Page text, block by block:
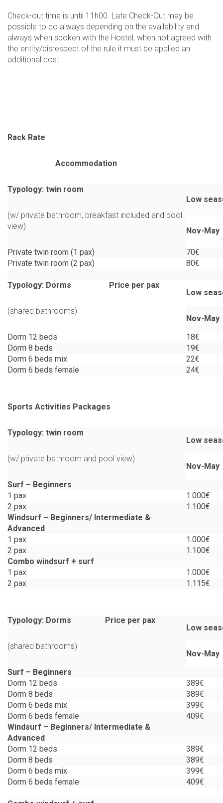
Check-out time is until 11h00. Late Check-Out may be
possible to do always depending on the availability and
always when spoken with the Hostel, when not agreed with
the entity/disrespect of the rule it must be applied an
additional cost.
Rack Rate
Accommodation
Typology: twin room
(w/ private bathroom, breakfast included and pool
view)
Low
Nov-May
Private twin room (1 pax)
70€
Private twin room (2 pax)
80€
Typology: Dorms Price per pax
(shared bathrooms)
Low
Nov-May
Dorm 12 beds
18€
Dorm 8 beds
19€
Dorm 6 beds mix
22€
Dorm 6 beds female
24€
Sports Activities Packages
Typology: twin room
(w/ private bathroom and pool view)
Low
Nov-May
Surf – Beginners
1 pax
1.000€
2 pax
1.100€
Windsurf – Beginners/ Intermediate &
Advanced
1 pax
1.000€
2 pax
1.100€
Combo windsurf + surf
1 pax
1.000€
2 pax
1.115€
Typology: Dorms Price per pax
(shared bathrooms)
Low
Nov-May
Surf – Beginners
Dorm 12 beds
389€
Dorm 8 beds
389€
Dorm 6 beds mix
399€
Dorm 6 beds female
409€
Windsurf – Beginners/ Intermediate &
Advanced
Dorm 12 beds
389€
Dorm 8 beds
389€
Dorm 6 beds mix
399€
Dorm 6 beds female
409€